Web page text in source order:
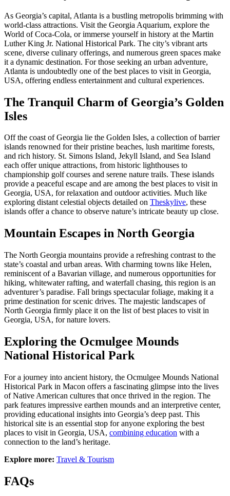
As Georgia’s capital, Atlanta is a bustling metropolis brimming with
world-class attractions. Visit the Georgia Aquarium, explore the
World of Coca-Cola, or immerse yourself in history at the Martin
Luther King Jr. National Historical Park. The city’s vibrant arts
scene, diverse culinary offerings, and numerous green spaces make
it a dynamic destination. For those seeking an urban adventure,
Atlanta is undoubtedly one of the best places to visit in Georgia,
USA, offering endless entertainment and cultural experiences.
The Tranquil Charm of Georgia’s Golden
Isles
Off the coast of Georgia lie the Golden Isles, a collection of barrier
islands renowned for their pristine beaches, lush maritime forests,
and rich history. St. Simons Island, Jekyll Island, and Sea Island
each offer unique attractions, from historic lighthouses to
championship golf courses and serene nature trails. These islands
provide a peaceful escape and are among the best places to visit in
Georgia, USA, for relaxation and outdoor activities. Much like
exploring distant celestial objects detailed on Theskylive, these
islands offer a chance to observe nature’s intricate beauty up close.
Mountain Escapes in North Georgia
The North Georgia mountains provide a refreshing contrast to the
state’s coastal and urban areas. With charming towns like Helen,
reminiscent of a Bavarian village, and numerous opportunities for
hiking, whitewater rafting, and waterfall chasing, this region is an
adventurer’s paradise. Fall brings spectacular foliage, making it a
prime destination for scenic drives. The majestic landscapes of
North Georgia firmly place it on the list of best places to visit in
Georgia, USA, for nature lovers.
Exploring the Ocmulgee Mounds
National Historical Park
For a journey into ancient history, the Ocmulgee Mounds National
Historical Park in Macon offers a fascinating glimpse into the lives
of Native American cultures that once thrived in the region. The
park features impressive earthen mounds and an interpretive center,
providing educational insights into Georgia’s deep past. This
historical site is an essential stop for anyone exploring the best
places to visit in Georgia, USA, combining education with a
connection to the land’s heritage.
Explore more: Travel & Tourism
FAQs